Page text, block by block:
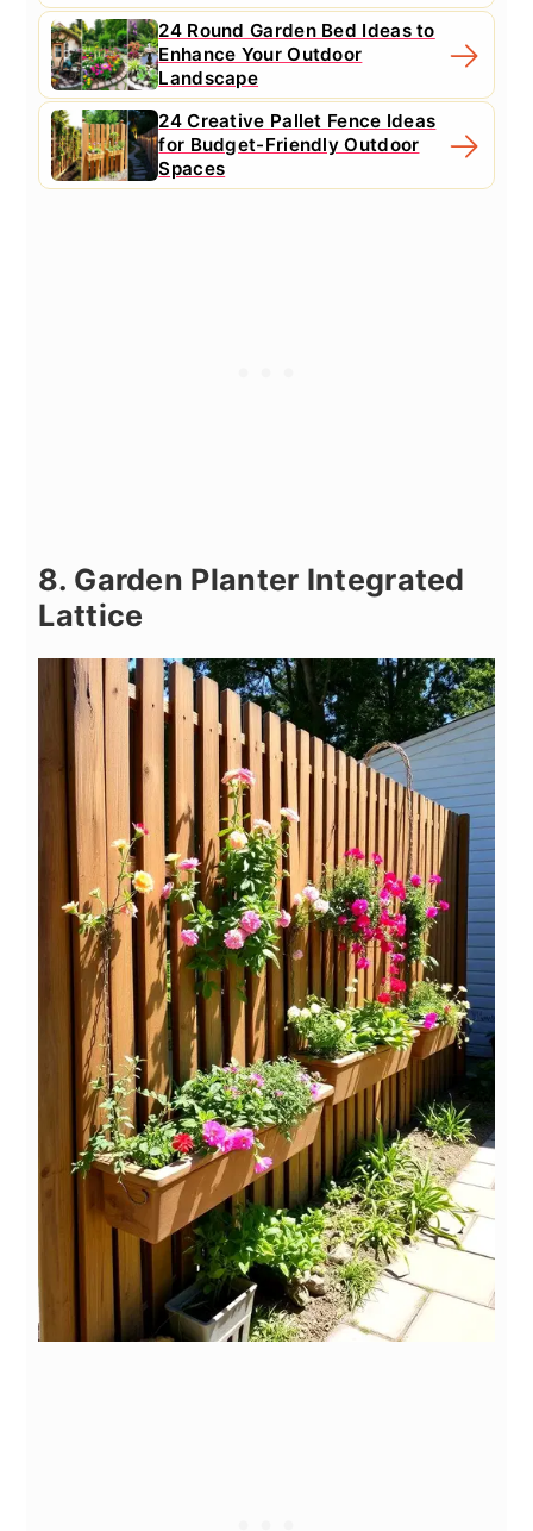
24 Round Garden Bed Ideas to
Enhance Your Outdoor
Landscape
24 Creative Pallet Fence Ideas
for Budget-Friendly Outdoor
Spaces
8. Garden Planter Integrated
Lattice